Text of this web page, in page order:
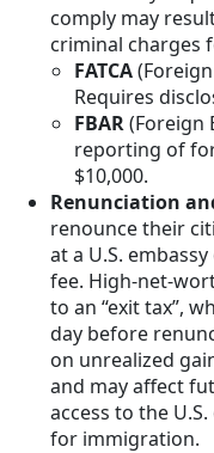
comply may
criminal charges
FATCA
Requires
FBAR(Foreign
reporting of
$10,000.
Renunciation
renounce their
at a U.S.
fee. High-net-
to an “exit tax”,
day before
on unrealized
and may affect
access to the
for immigration.